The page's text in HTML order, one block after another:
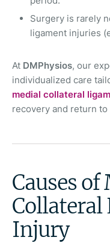
Surgery is rarely
ligament injuries
At DMPhysios, our
individualized care
medial collateral
recovery and return
Causes of
Collateral
Injury